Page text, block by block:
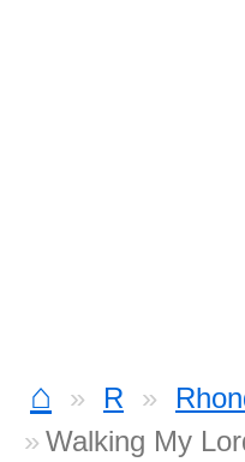
⌂ R
Walking My